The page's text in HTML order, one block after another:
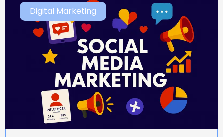
Digital Marketing